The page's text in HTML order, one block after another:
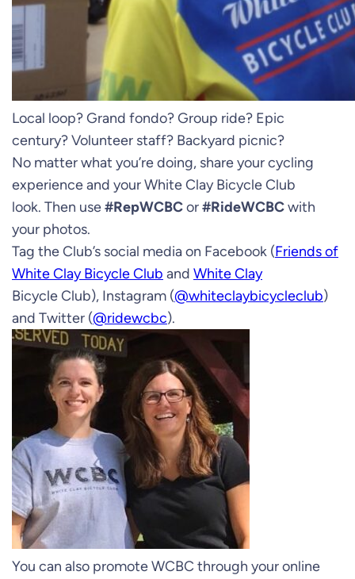
Local loop? Grand fondo? Group ride? Epic
century? Volunteer staff? Backyard picnic?
No matter what you’re doing, share your cycling
experience and your White Clay Bicycle Club
look. Then use#RepWCBCor#RideWCBCwith
your photos.
Tag the Club’s social media on Facebook (Friends of
White Clay Bicycle Club and White Clay
Bicycle Club), Instagram (@whiteclaybicycleclub)
and Twitter (@ridewcbc).
You can also promote WCBC through your online